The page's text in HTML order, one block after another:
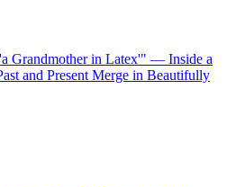
Grandmother in Latex'" — Inside a
and Present Merge in Beautifully